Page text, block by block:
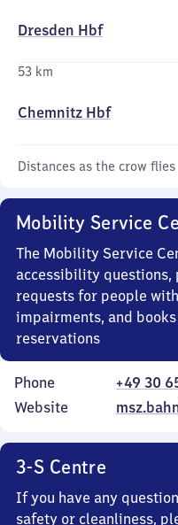
Dresden Hbf
53 km
Chemnitz Hbf
Distances as the crow flies
Mobility Service
The Mobility Service
accessibility questions,
requests for people
impairments, and
reservations
Phone
+49 30
Website
3-S Centre
If you have any
safety or cleanliness,